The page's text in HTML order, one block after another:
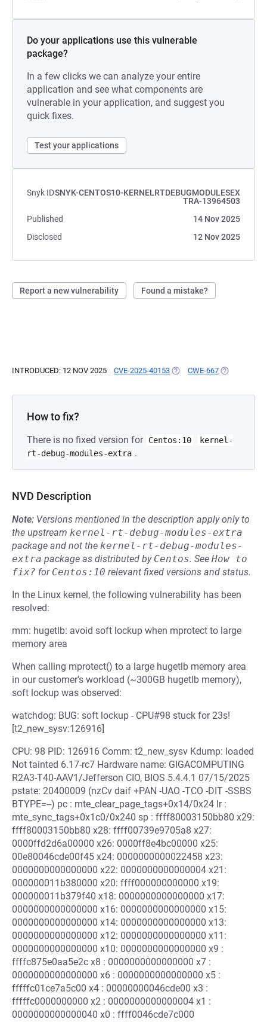
Do your applications use this vulnerable
package?
In a few clicks we can analyze your entire
application and see what components are
vulnerable in your application, and suggest you
quick fixes.
Test your applications
Snyk IDSNYK-CENTOS10-KERNELRTDEBUGMODULESEX
TRA-13964503
Published
14 Nov 2025
Disclosed
12 Nov 2025
Report a new vulnerability Found a mistake?
INTRODUCED: 12 NOV 2025 CVE-2025-40153 (OPENS IN A NEW TAB)
CWE-667 (OPENS IN A
How to fix?
There is no fixed version for Centos:10
kernel-
rt-debug-modules-extra .
NVD Description
Note: Versions mentioned in the description apply only to
the upstream kernel-rt-debug-modules-extra
package and not the kernel-rt-debug-modules-
extra package as distributed by Centos. See How to
fix? for Centos:10 relevant fixed versions and status.
In the Linux kernel, the following vulnerability has been
resolved:
mm: hugetlb: avoid soft lockup when mprotect to large
memory area
When calling mprotect() to a large hugetlb memory area
in our customer's workload (~300GB hugetlb memory),
soft lockup was observed:
watchdog: BUG: soft lockup - CPU#98 stuck for 23s!
[t2_new_sysv:126916]
CPU: 98 PID: 126916 Comm: t2_new_sysv Kdump: loaded
Not tainted 6.17-rc7 Hardware name: GIGACOMPUTING
R2A3-T40-AAV1/Jefferson CIO, BIOS 5.4.4.1 07/15/2025
pstate: 20400009 (nzCv daif +PAN -UAO -TCO -DIT -SSBS
BTYPE=--) pc : mte_clear_page_tags+0x14/0x24 lr :
mte_sync_tags+0x1c0/0x240 sp : ffff80003150bb80 x29:
ffff80003150bb80 x28: ffff00739e9705a8 x27:
0000ffd2d6a00000 x26: 0000ff8e4bc00000 x25:
00e80046cde00f45 x24: 0000000000022458 x23:
0000000000000000 x22: 0000000000000004 x21:
000000011b380000 x20: ffff000000000000 x19:
000000011b379f40 x18: 0000000000000000 x17:
0000000000000000 x16: 0000000000000000 x15:
0000000000000000 x14: 0000000000000000 x13:
0000000000000000 x12: 0000000000000000 x11:
0000000000000000 x10: 0000000000000000 x9 :
ffffc875e0aa5e2c x8 : 0000000000000000 x7 :
0000000000000000 x6 : 0000000000000000 x5 :
fffffc01ce7a5c00 x4 : 00000000046cde00 x3 :
fffffc0000000000 x2 : 0000000000000004 x1 :
0000000000000040 x0 : ffff0046cde7c000